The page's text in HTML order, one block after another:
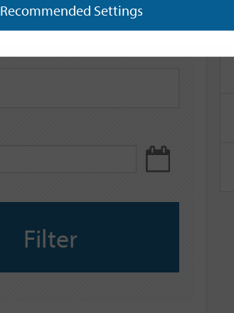
Filter
Settings